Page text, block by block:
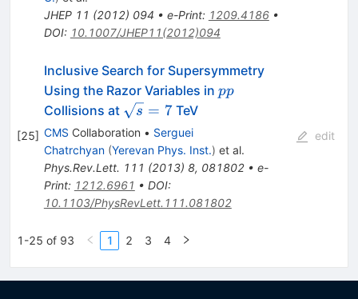
JHEP 11 (2012) 094 • e-Print: 1209.4186•
DOI: 10.1007/JHEP11(2012)094
[25]
Inclusive Search for Supersymmetry
Using the Razor Variables in pp
pp
Collisions at \sqrt{s}=7
s = 7TeV
CMS Collaboration • Serguei
Chatrchyan (Yerevan Phys. Inst.) et al.
Phys.Rev.Lett. 111 (2013) 8, 081802• e-
Print: 1212.6961 • DOI:
10.1103/PhysRevLett.111.081802
edit
1-25 of 93 1 2 3 4